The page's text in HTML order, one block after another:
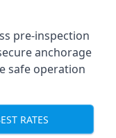
pre-inspection
anchorage
safe operation
RATES